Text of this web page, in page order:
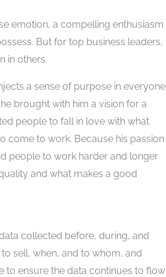
emotion, a compelling enthusiasm
But for top business leaders,
in others.
a sense of purpose in everyone
brought with him a vision for a
people to fall in love with what
come to work. Because his passion
people to work harder and longer
and what makes a good
collected before, during, and
sell, when, and to whom, and
to ensure the data continues to flow